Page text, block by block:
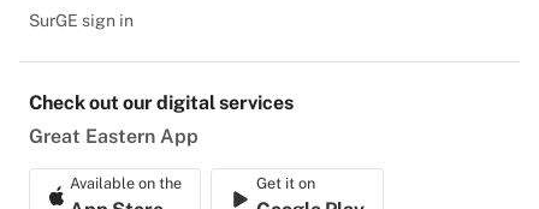
SurGE sign in
Check out our digital services
Great Eastern App
Available on the Get it on